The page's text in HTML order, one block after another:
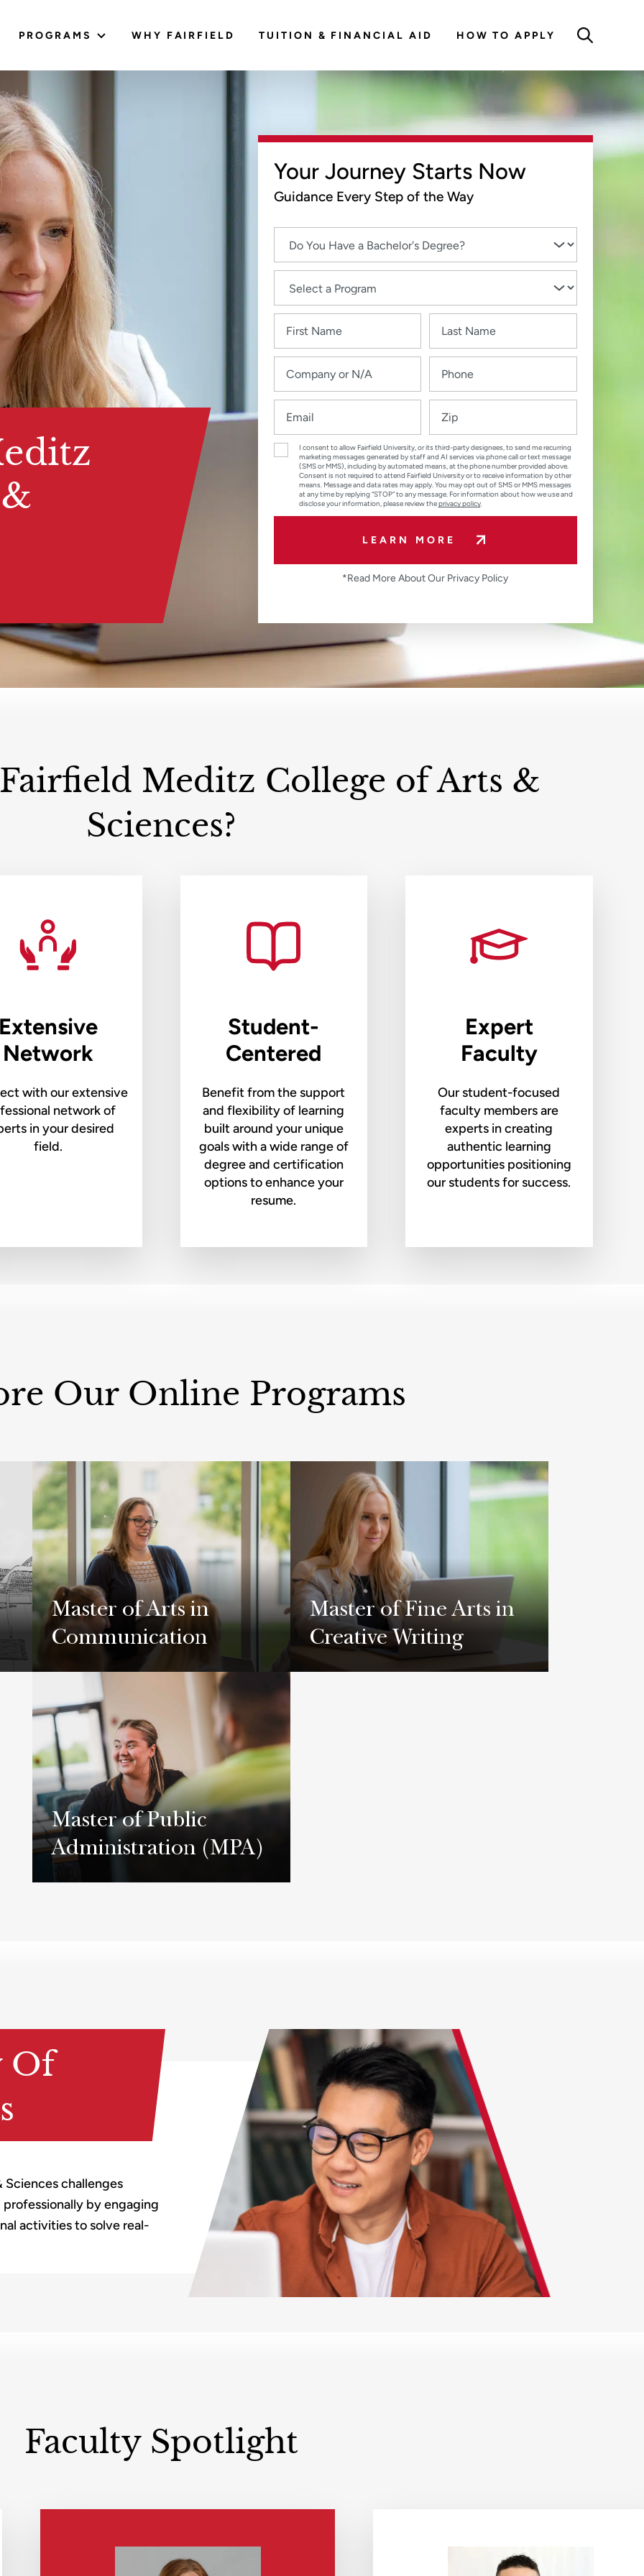
PROGRAMS WHY FAIRFIELD TUITION & FINANCIAL AID HOW TO APPLY
Your Journey Starts Now
Guidance Every Step of the Way
I consent to allow Fairfield University, or its third-party designees, to send me recurring
marketing messages generated by staff and AI services via phone call or text message
(SMS or MMS), including by automated means, at the phone number provided above.
Consent is not required to attend Fairfield University or to receive information by other
means. Message and data rates may apply. You may opt out of SMS or MMS messages
at any time by replying “STOP” to any message. For information about how we use and
disclose your information, please review theprivacy policy.
LEARN MORE
*Read More About Our Privacy Policy
Meditz College of Arts &
Sciences?
Network
with our extensive
network of
in your desired
field.
Student-
Centered
Benefit from the support
and flexibility of learning
built around your unique
goals with a wide range of
degree and certification
options to enhance your
resume.
Expert
Faculty
Our student-focused
faculty members are
experts in creating
authentic learning
opportunities positioning
our students for success.
Our Online Programs
Master of Arts in
Communication
Learn More
Master of Fine Arts in
Creative Writing
Learn More
Master of Public
Administration (MPA)
Learn More
Of
Sciences challenges
by engaging
activities to solve real-
Faculty Spotlight